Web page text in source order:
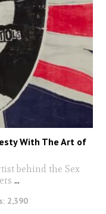
With The Art of
behind the Sex
...
2,390